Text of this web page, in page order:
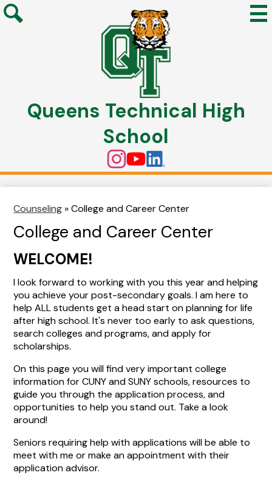
Skip
to
main
content
Queens Technical High
School
Social
Media
Instagram
YouTube
Linkedin
Counseling » College and Career Center
College and Career Center
WELCOME!
I look forward to working with you this year and helping
you achieve your post-secondary goals. I am here to
help ALL students get a head start on planning for life
after high school. It's never too early to ask questions,
search colleges and programs, and apply for
scholarships.
On this page you will find very important college
information for CUNY and SUNY schools, resources to
guide you through the application process, and
opportunities to help you stand out. Take a look
around!
Seniors requiring help with applications will be able to
meet with me or make an appointment with their
application advisor.